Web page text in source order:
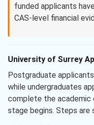
funded applicants
CAS-level financial
University of Surrey
Postgraduate
while undergraduates
complete the academic
stage begins. Steps are